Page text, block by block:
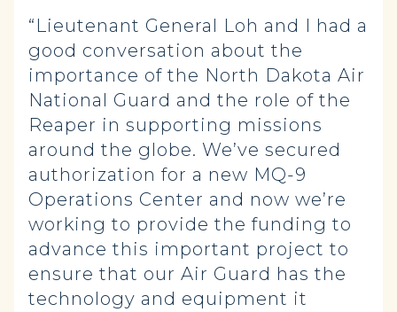
“Lieutenant General Loh and I had a
good conversation about the
importance of the North Dakota Air
National Guard and the role of the
Reaper in supporting missions
around the globe. We’ve secured
authorization for a new MQ-9
Operations Center and now we’re
working to provide the funding to
advance this important project to
ensure that our Air Guard has the
technology and equipment it